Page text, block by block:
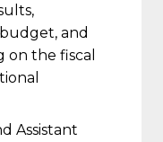
and
the fiscal
Assistant